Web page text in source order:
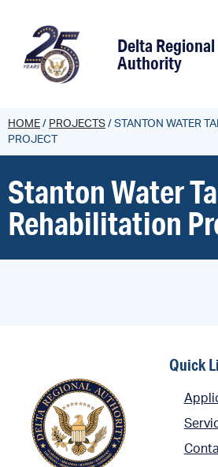
Delta Regional
Authority
HOME / PROJECTS / STANTON WATER
PROJECT
Stanton Water
Rehabilitation
Quick